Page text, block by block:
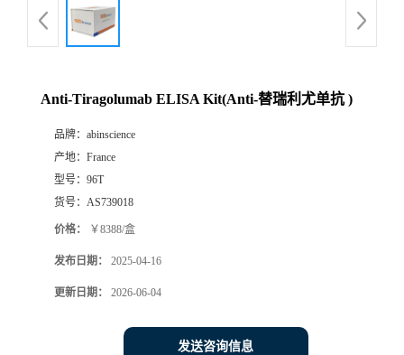
Anti-Tiragolumab ELISA Kit(Anti-替瑞利尤单抗 )
品牌： abinscience
产地： France
型号： 96T
货号： AS739018
价格： ￥8388/盒
发布日期： 2025-04-16
更新日期： 2026-06-04
发送咨询信息